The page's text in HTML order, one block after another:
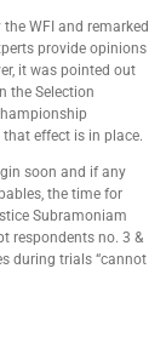
WFI and remarked
provide opinions
it was pointed out
the Selection
effect is in place.
soon and if any
the time for
Subramoniam
respondents no. 3 &
during trials “cannot